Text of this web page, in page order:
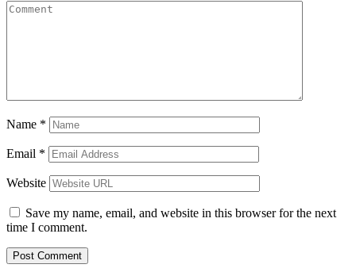
Name *
Email *
Website
Save my name, email, and website in this browser for the next
time I comment.